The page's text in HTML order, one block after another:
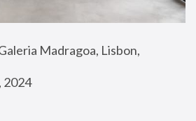
Madragoa, Lisbon,
2024